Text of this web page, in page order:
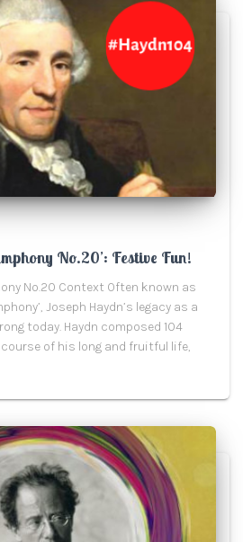
No.20’: Festive Fun!
No.20 Context Often known as
Joseph Haydn’s legacy as a
today. Haydn composed 104
of his long and fruitful life,